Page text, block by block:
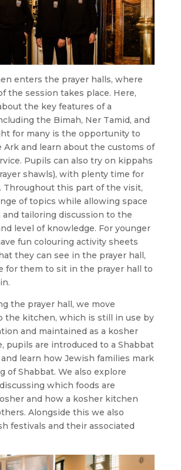
enters the prayer halls, where
the session takes place. Here,
the key features of a
the Bimah, Ner Tamid, and
for many is the opportunity to
Ark and learn about the customs of
Pupils can also try on kippahs
shawls), with plenty time for
Throughout this part of the visit,
of topics while allowing space
tailoring discussion to the
level of knowledge. For younger
fun colouring activity sheets
they can see in the prayer hall,
for them to sit in the prayer hall to
the prayer hall, we move
the kitchen, which is still in use by
and maintained as a kosher
pupils are introduced to a Shabbat
learn how Jewish families mark
of Shabbat. We also explore
which foods are
and how a kosher kitchen
Alongside this we also
festivals and their associated